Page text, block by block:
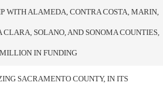
WITH ALAMEDA, CONTRA COSTA, MARIN,
CLARA, SOLANO, AND SONOMA COUNTIES,
IN FUNDING
SACRAMENTO COUNTY, IN ITS